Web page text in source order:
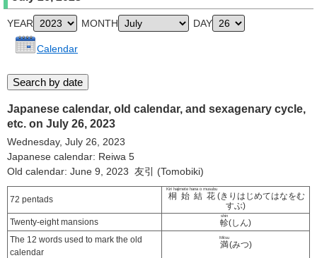
YEAR MONTH DAY
Calendar
Japanese calendar, old calendar, and sexagenary cycle,
etc. on July 26, 2023
Wednesday, July 26, 2023
Japanese calendar: Reiwa 5
Old calendar: June 9, 2023 友引 (Tomobiki)
72 pentads 桐始結花
Kiri hajimete hana o musubu
(きりはじめてはなをむ
すぶ)
Twenty-eight mansions
軫
shin
(しん)
The 12 words used to mark the old
calendar
満
Mitsu
(みつ)